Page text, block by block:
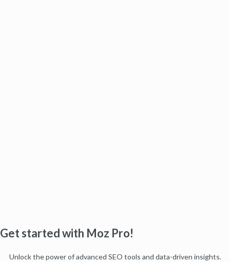
Get started with Moz Pro!
Unlock the power of advanced SEO tools and data-driven insights.